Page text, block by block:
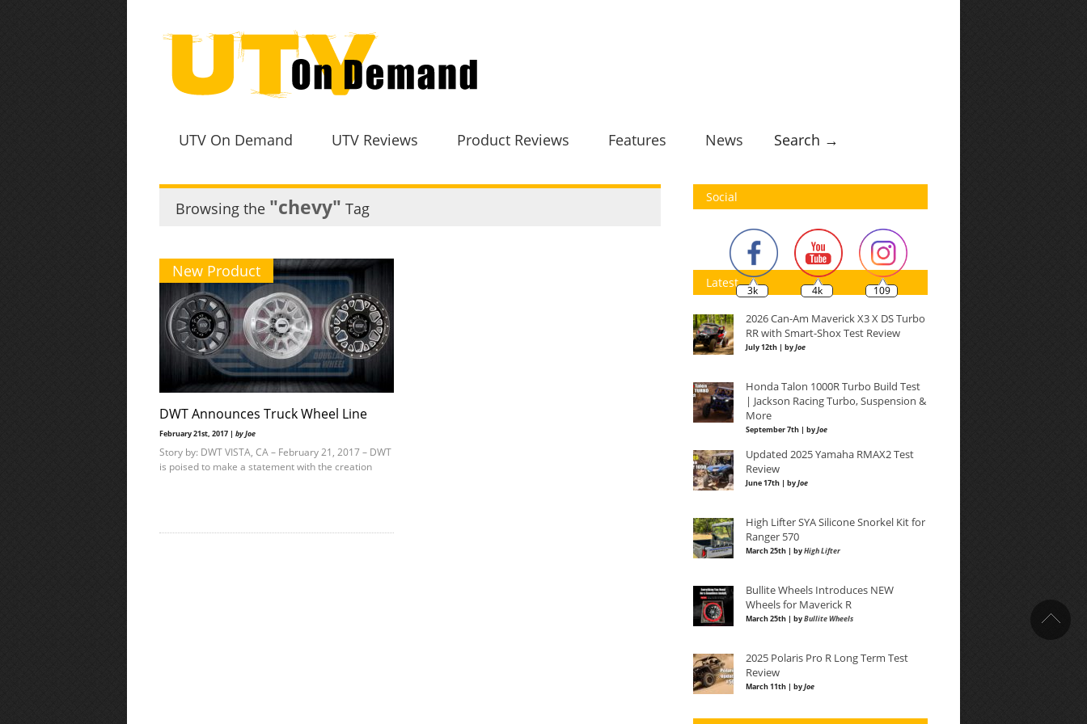
UTV On Demand UTV Reviews Product Reviews Features News Search →
Browsing the "chevy" Tag
New Product
DWT Announces Truck Wheel Line
February 21st, 2017 | by Joe
Story by: DWT VISTA, CA – February 21, 2017 – DWT
is poised to make a statement with the creation
Social
3k 4k 109
Latest
2026 Can-Am Maverick X3 X DS Turbo
RR with Smart-Shox Test Review
July 12th | byJoe
Honda Talon 1000R Turbo Build Test
| Jackson Racing Turbo, Suspension &
More
September 7th | byJoe
Updated 2025 Yamaha RMAX2 Test
Review
June 17th | byJoe
High Lifter SYA Silicone Snorkel Kit for
Ranger 570
March 25th | byHigh Lifter
Bullite Wheels Introduces NEW
Wheels for Maverick R
March 25th | byBullite Wheels
2025 Polaris Pro R Long Term Test
Review
March 11th | byJoe